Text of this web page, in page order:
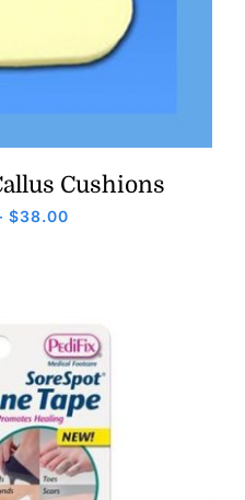
Cushions
$38.00Price